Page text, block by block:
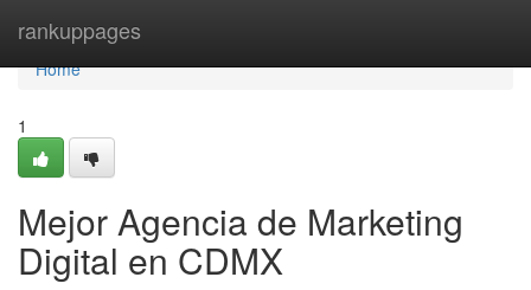
rankuppages
Home
Home
1
Mejor Agencia de Marketing
Digital en CDMX